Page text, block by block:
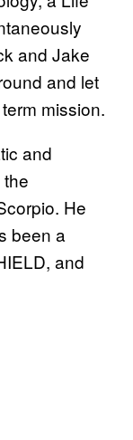
and Jake
and let
mission.
and
He
been a
and